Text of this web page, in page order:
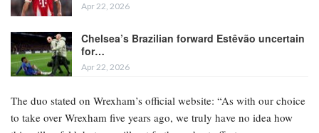
Apr 22, 2026
Chelsea’s Brazilian forward Estêvão uncertain
for…
Apr 22, 2026
The duo stated on Wrexham’s official website: “As with our choice
to take over Wrexham five years ago, we truly have no idea how